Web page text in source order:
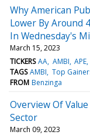
Why American
Lower By Around
In Wednesday's
March 15, 2023
TICKERS AA AMBI APE
TAGS AMBI Top
FROM Benzinga
Overview Of
Sector
March 09, 2023